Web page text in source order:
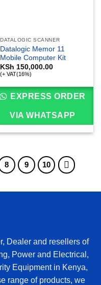
DATALOGIC SCANNER
Datalogic Memor 11
Mobile Computer Kit
KSh 150,000.00
(+ VAT(16%)
EXPRESS ORDER
VIA WHATSAPP
8 9 10
Dealer and resellers of
Power and Electrical,
Equipment in Kenya,
range of products, we